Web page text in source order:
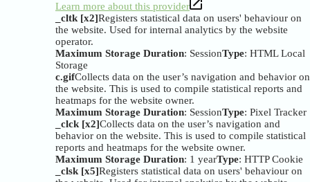
Learn more about this provider
_cltk [x2]Registers statistical data on users' behaviour on
the website. Used for internal analytics by the website
operator.
Maximum Storage Duration: SessionType: HTML Local
Storage
c.gifCollects data on the user’s navigation and behavior on
the website. This is used to compile statistical reports and
heatmaps for the website owner.
Maximum Storage Duration: SessionType: Pixel Tracker
_clck [x2]Collects data on the user’s navigation and
behavior on the website. This is used to compile statistical
reports and heatmaps for the website owner.
Maximum Storage Duration: 1 yearType: HTTP Cookie
_clsk [x5]Registers statistical data on users' behaviour on